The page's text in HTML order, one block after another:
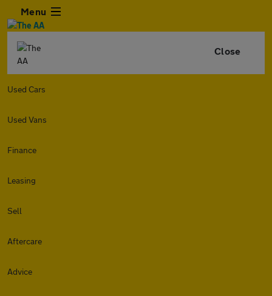
Menu
Close
Used Cars
Used Vans
Finance
Leasing
Sell
Aftercare
Advice